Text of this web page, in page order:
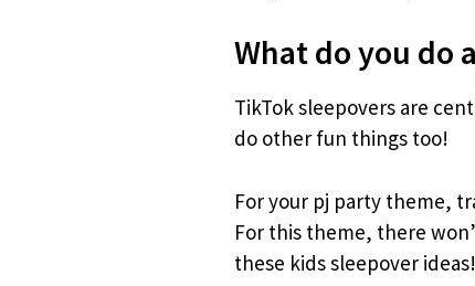
What do you do
TikTok sleepovers are
do other fun things too!
For your pj party theme,
For this theme, there
these kids sleepover ideas!